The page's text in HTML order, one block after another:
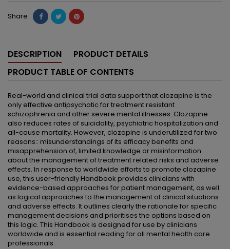
Share
DESCRIPTION
PRODUCT DETAILS
PRODUCT TABLE OF CONTENTS
Real-world and clinical trial data support that clozapine is the
only effective antipsychotic for treatment resistant
schizophrenia and other severe mental illnesses. Clozapine
also reduces rates of suicidality, psychiatric hospitalization and
all-cause mortality. However, clozapine is underutilized for two
reasons:: misunderstandings of its efficacy benefits and
misapprehension of, limited knowledge or misinformation
about the management of treatment related risks and adverse
effects. In response to worldwide efforts to promote clozapine
use, this user-friendly Handbook provides clinicians with
evidence-based approaches for patient management, as well
as logical approaches to the management of clinical situations
and adverse effects. It outlines clearly the rationale for specific
management decisions and prioritises the options based on
this logic. This Handbook is designed for use by clinicians
worldwide and is essential reading for all mental health care
professionals.